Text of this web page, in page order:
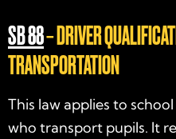
SB 88– DRIVER
TRANSPORTATION
This law applies to
who transport pupils. It